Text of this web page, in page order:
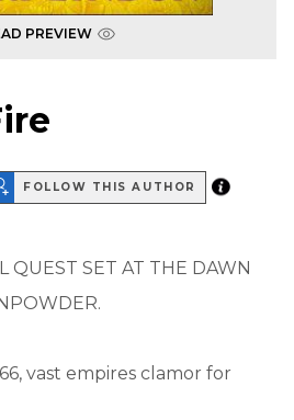
PREVIEW
FOLLOW THIS AUTHOR
QUEST SET AT THE DAWN
vast empires clamor for